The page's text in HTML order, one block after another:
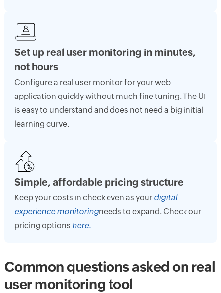
Set up real user monitoring in minutes,
not hours
Configure a real user monitor for your web
application quickly without much fine tuning. The UI
is easy to understand and does not need a big initial
learning curve.
Simple, affordable pricing structure
Keep your costs in check even as your digital
experience monitoringneeds to expand. Check our
pricing options here.
Common questions asked on real
user monitoring tool